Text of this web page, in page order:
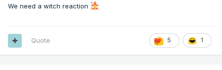
We need a witch reaction
5 1
Quote